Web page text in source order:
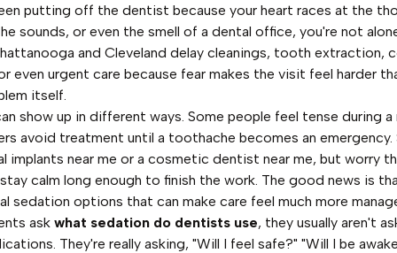
putting off the dentist because your heart races at the
sounds, or even the smell of a dental office, you're not
and Cleveland delay cleanings, tooth extraction,
even urgent care because fear makes the visit feel harder
itself.
show up in different ways. Some people feel tense during
avoid treatment until a toothache becomes an emergency.
implants near me or a cosmetic dentist near me, but worry
calm long enough to finish the work. The good news is
sedation options that can make care feel much more
ask what sedation do dentists use, they usually aren't
They're really asking, "Will I feel safe?" "Will I be